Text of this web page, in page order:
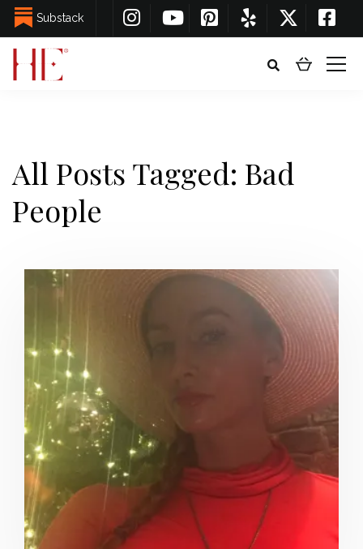
Substack
All Posts Tagged: Bad
People